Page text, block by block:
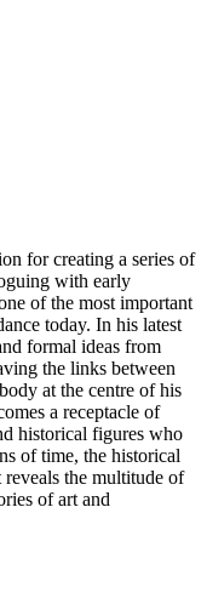
for creating a series of
with early
of the most important
today. In his latest
formal ideas from
the links between
at the centre of his
a receptacle of
historical ​f​igures who
of time, ​t​he historical
the multitude of
of ​art and